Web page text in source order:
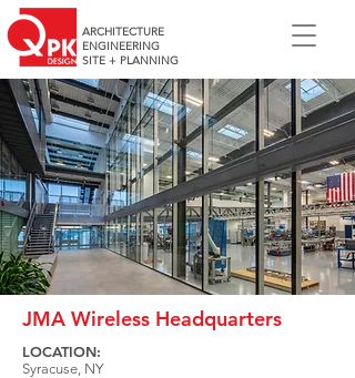
ARCHITECTURE
ENGINEERING
SITE + PLANNING
JMA Wireless Headquarters
LOCATION:
Syracuse, NY